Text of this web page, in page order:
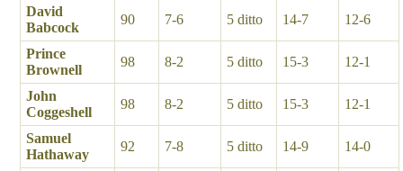
David
Babcock
90 7-6 5 ditto 14-7 12-6
Prince
Brownell
98 8-2 5 ditto 15-3 12-1
John
Coggeshell
98 8-2 5 ditto 15-3 12-1
Samuel
Hathaway
92 7-8 5 ditto 14-9 14-0